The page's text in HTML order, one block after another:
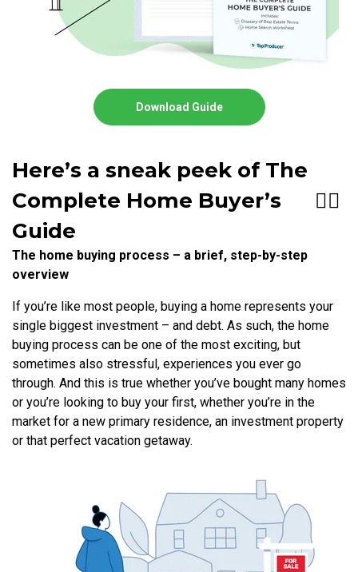
Download Guide
Here’s a sneak peek of The
Complete Home Buyer’s
Guide
👇🏻
The home buying process – a brief, step-by-step
overview
If you’re like most people, buying a home represents your
single biggest investment – and debt. As such, the home
buying process can be one of the most exciting, but
sometimes also stressful, experiences you ever go
through. And this is true whether you’ve bought many homes
or you’re looking to buy your first, whether you’re in the
market for a new primary residence, an investment property
or that perfect vacation getaway.